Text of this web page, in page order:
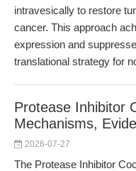
intravesically to restore
cancer. This approach
expression and
translational strategy for
Protease Inhibitor
Mechanisms,
2026-07-27
The Protease Inhibitor